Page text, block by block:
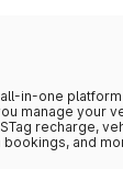
all-in-one
manage your
recharge,
bookings, and